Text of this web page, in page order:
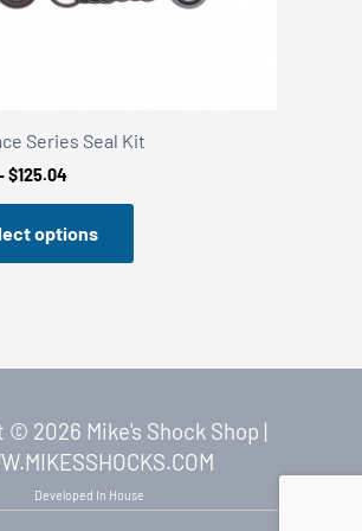
Series Seal Kit
$125.04
through
$125.04
options
© 2026 Mike's Shock Shop |
Developed In House